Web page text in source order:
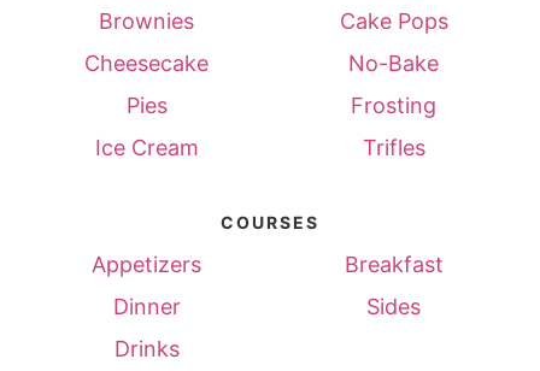
Brownies
Cake Pops
Cheesecake
No-Bake
Pies
Frosting
Ice Cream
Trifles
COURSES
Appetizers
Breakfast
Dinner
Sides
Drinks